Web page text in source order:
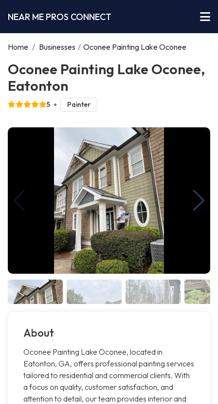
NEAR ME PROS CONNECT
Home / Businesses / Oconee Painting Lake Oconee
Oconee Painting Lake Oconee,
Eatonton
5 Painter
About
Oconee Painting Lake Oconee, located in
Eatonton, GA, offers professional painting services
tailored to residential and commercial clients. With
a focus on quality, customer satisfaction, and
attention to detail, our team provides interior and